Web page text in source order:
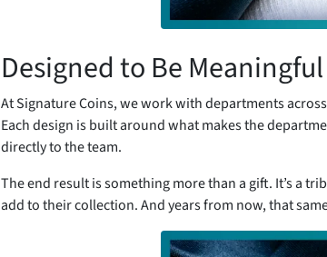
Designed to Be Meaningful
At Signature Coins, we work with departments
Each design is built around what makes the
directly to the team.
The end result is something more than a gift. It’s a
add to their collection. And years from now, that